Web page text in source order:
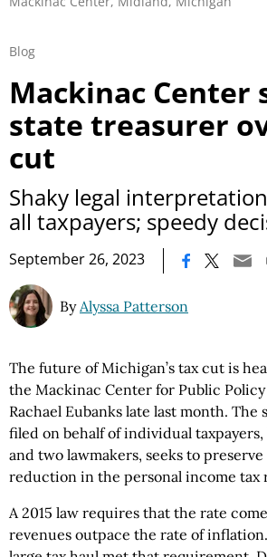
Blog
Mackinac Center
state treasurer
cut
Shaky legal
all taxpayers; speedy
September 26, 2023
ByAlyssa Patterson
The future of Michigan’s tax cut is
the Mackinac Center for Public
Rachael Eubanks late last month. The
filed on behalf of individual taxpayers,
and two lawmakers, seeks to
reduction in the personal income tax
A 2015 law requires that the rate
revenues outpace the rate of inflation.